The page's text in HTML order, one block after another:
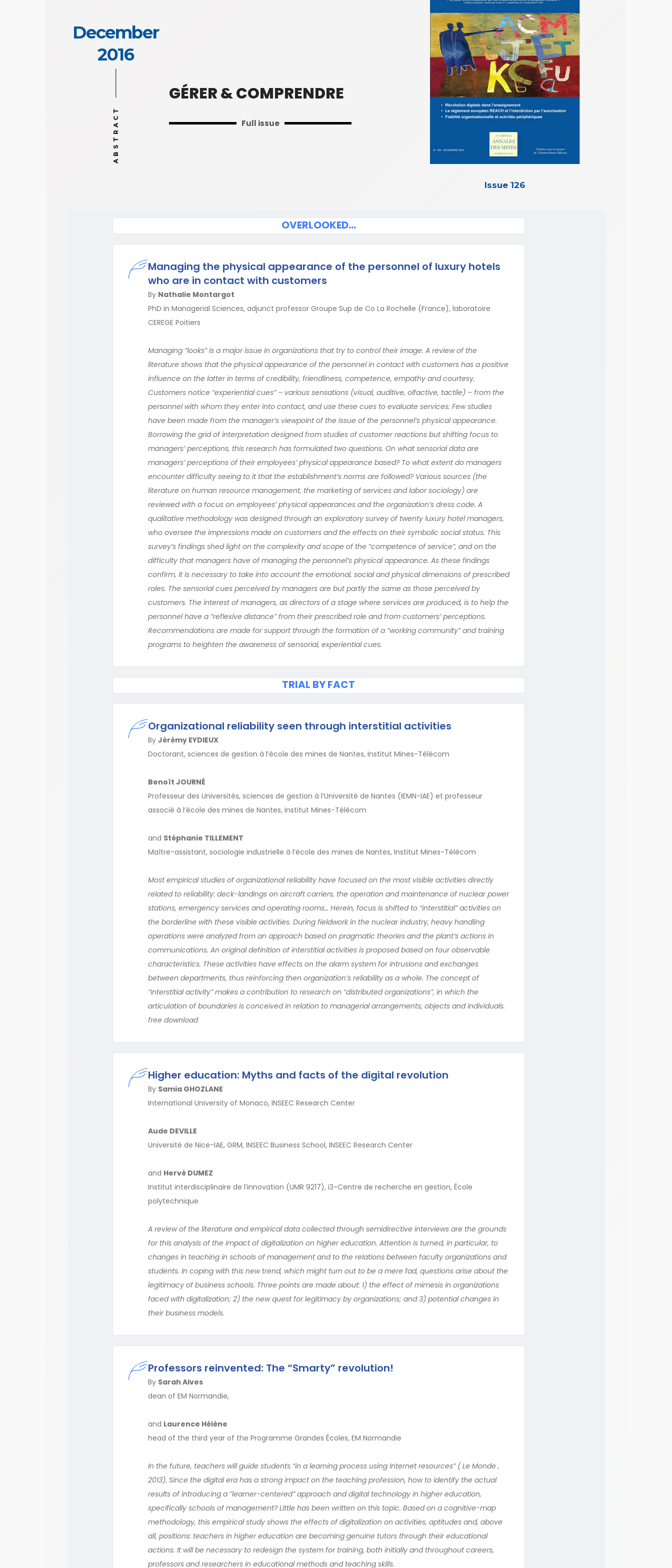
December
2016
ABSTRACT
GÉRER & COMPRENDRE
Full issue
Issue 126
OVERLOOKED…
Managing the physical appearance of the personnel of luxury hotels
who are in contact with customers
By Nathalie Montargot
PhD in Managerial Sciences, adjunct professor Groupe Sup de Co La Rochelle (France), laboratoire
CEREGE Poitiers
Managing “looks” is a major issue in organizations that try to control their image. A review of the
literature shows that the physical appearance of the personnel in contact with customers has a positive
influence on the latter in terms of credibility, friendliness, competence, empathy and courtesy.
Customers notice “experiential cues” – various sensations (visual, auditive, olfactive, tactile) – from the
personnel with whom they enter into contact, and use these cues to evaluate services. Few studies
have been made from the manager’s viewpoint of the issue of the personnel’s physical appearance.
Borrowing the grid of interpretation designed from studies of customer reactions but shifting focus to
managers’ perceptions, this research has formulated two questions. On what sensorial data are
managers’ perceptions of their employees’ physical appearance based? To what extent do managers
encounter difficulty seeing to it that the establishment’s norms are followed? Various sources (the
literature on human resource management, the marketing of services and labor sociology) are
reviewed with a focus on employees’ physical appearances and the organization’s dress code. A
qualitative methodology was designed through an exploratory survey of twenty luxury hotel managers,
who oversee the impressions made on customers and the effects on their symbolic social status. This
survey’s findings shed light on the complexity and scope of the “competence of service”, and on the
difficulty that managers have of managing the personnel’s physical appearance. As these findings
confirm, it is necessary to take into account the emotional, social and physical dimensions of prescribed
roles. The sensorial cues perceived by managers are but partly the same as those perceived by
customers. The interest of managers, as directors of a stage where services are produced, is to help the
personnel have a “reflexive distance” from their prescribed role and from customers’ perceptions.
Recommendations are made for support through the formation of a “working community” and training
programs to heighten the awareness of sensorial, experiential cues.
TRIAL BY FACT
Organizational reliability seen through interstitial activities
By Jérémy EYDIEUX
Doctorant, sciences de gestion à l’école des mines de Nantes, Institut Mines-Télécom
Benoît JOURNÉ
Professeur des Universités, sciences de gestion à l’Université de Nantes (IEMN-IAE) et professeur
associé à l’école des mines de Nantes, Institut Mines-Télécom
and Stéphanie TILLEMENT
Maître-assistant, sociologie industrielle à l’école des mines de Nantes, Institut Mines-Télécom
Most empirical studies of organizational reliability have focused on the most visible activities directly
related to reliability: deck-landings on aircraft carriers, the operation and maintenance of nuclear power
stations, emergency services and operating rooms… Herein, focus is shifted to “interstitial” activities on
the borderline with these visible activities. During fieldwork in the nuclear industry, heavy handling
operations were analyzed from an approach based on pragmatic theories and the plant’s actions in
communications. An original definition of interstitial activities is proposed based on four observable
characteristics. These activities have effects on the alarm system for intrusions and exchanges
between departments, thus reinforcing then organization’s reliability as a whole. The concept of
“interstitial activity” makes a contribution to research on “distributed organizations”, in which the
articulation of boundaries is conceived in relation to managerial arrangements, objects and individuals.
free download
Higher education: Myths and facts of the digital revolution
By Samia GHOZLANE
International University of Monaco, INSEEC Research Center
Aude DEVILLE
Université de Nice-IAE, GRM, INSEEC Business School, INSEEC Research Center
and Hervé DUMEZ
Institut interdisciplinaire de l’innovation (UMR 9217), i3-Centre de recherche en gestion, École
polytechnique
A review of the literature and empirical data collected through semidirective interviews are the grounds
for this analysis of the impact of digitalization on higher education. Attention is turned, in particular, to
changes in teaching in schools of management and to the relations between faculty organizations and
students. In coping with this new trend, which might turn out to be a mere fad, questions arise about the
legitimacy of business schools. Three points are made about: 1) the effect of mimesis in organizations
faced with digitalization; 2) the new quest for legitimacy by organizations; and 3) potential changes in
their business models.
Professors reinvented: The “Smarty” revolution!
By Sarah Alves
dean of EM Normandie,
and Laurence Hélène
head of the third year of the Programme Grandes Écoles, EM Normandie
In the future, teachers will guide students “in a learning process using Internet resources” ( Le Monde ,
2013). Since the digital era has a strong impact on the teaching profession, how to identify the actual
results of introducing a “learner-centered” approach and digital technology in higher education,
specifically schools of management? Little has been written on this topic. Based on a cognitive-map
methodology, this empirical study shows the effects of digitalization on activities, aptitudes and, above
all, positions: teachers in higher education are becoming genuine tutors through their educational
actions. It will be necessary to redesign the system for training, both initially and throughout careers,
professors and researchers in educational methods and teaching skills.